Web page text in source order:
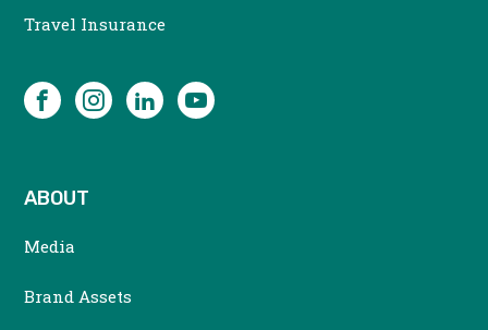
Travel Insurance
SOCIAL
FacebookInstagramLinkedInYouTube
ABOUT
Media
Brand Assets